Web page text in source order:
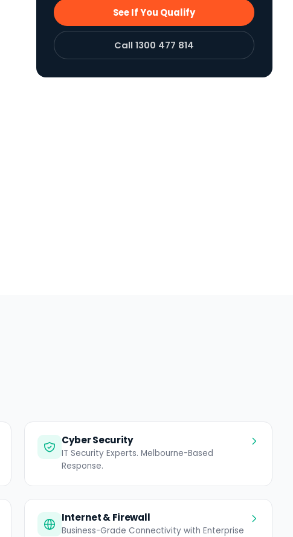
See If You Qualify
Call 1300 477 814
Cyber Security
IT Security Experts. Melbourne-Based
Response.
Internet & Firewall
Business-Grade Connectivity with Enterprise